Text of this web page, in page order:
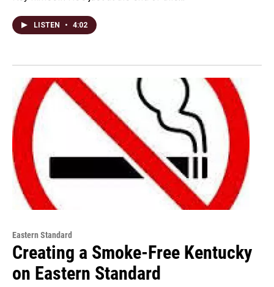
LISTEN • 4:02
Eastern Standard
Creating a Smoke-Free Kentucky
on Eastern Standard